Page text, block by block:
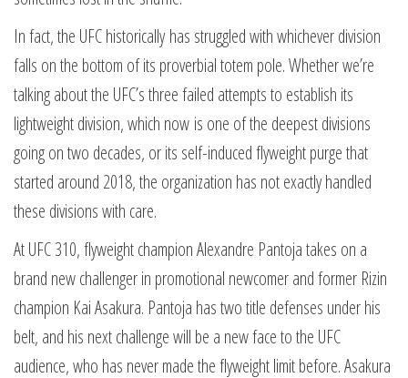
In fact, the UFC historically has struggled with whichever division
falls on the bottom of its proverbial totem pole. Whether we’re
talking about the UFC’s three failed attempts to establish its
lightweight division, which now is one of the deepest divisions
going on two decades, or its self-induced flyweight purge that
started around 2018, the organization has not exactly handled
these divisions with care.
At UFC 310, flyweight champion Alexandre Pantoja takes on a
brand new challenger in promotional newcomer and former Rizin
champion Kai Asakura. Pantoja has two title defenses under his
belt, and his next challenge will be a new face to the UFC
audience, who has never made the flyweight limit before. Asakura